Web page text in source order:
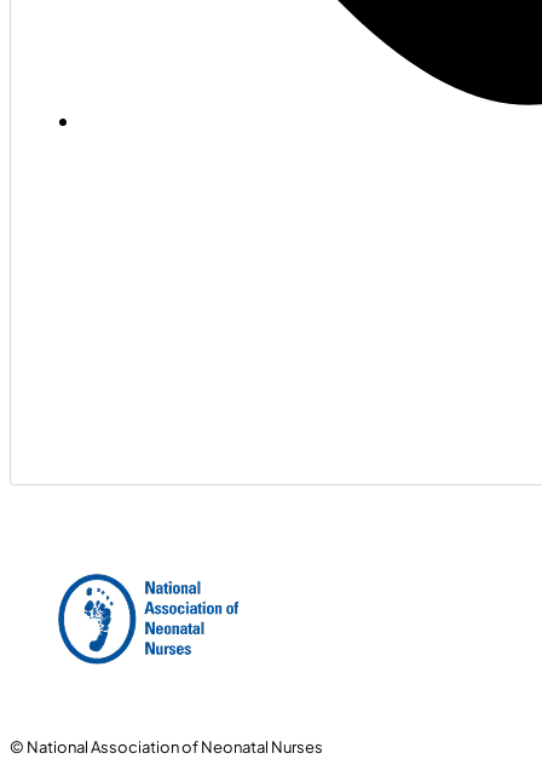
© National Association of Neonatal Nurses